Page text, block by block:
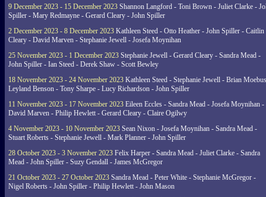
9 December 2023 - 15 December 2023 Shannon Langford - Toni Brown - Juliet Clarke -
Spiller - Mary Redmayne - Gerard Cleary - John Spiller
2 December 2023 - 8 December 2023 Kathleen Steed - Otto Heather - John Spiller - Caitlin
Cleary - David Marven - Stephanie Jewell - Josefa Moynihan
25 November 2023 - 1 December 2023 Stephanie Jewell - Gerard Cleary - Sandra Mead -
John Spiller - Ian Steed - Derek Shaw - Scott Bewley
18 November 2023 - 24 November 2023 Kathleen Steed - Stephanie Jewell - Brian
Leyland Benson - Tony Sharpe - Lucy Richardson - John Spiller
11 November 2023 - 17 November 2023 Eileen Eccles - Sandra Mead - Josefa Moynihan -
David Marven - Philip Hewlett - Gerard Cleary - Claire Ogilwy
4 November 2023 - 10 November 2023 Sean Nixon - Josefa Moynihan - Sandra Mead -
Stuart Roberts - Stephanie Jewell - Mark Planner - John Spiller
28 October 2023 - 3 November 2023 Felix Harper - Sandra Mead - Juliet Clarke - Sandra
Mead - John Spiller - Suzy Gendall - James McGregor
21 October 2023 - 27 October 2023 Sandra Mead - Peter White - Stephanie McGregor -
Nigel Roberts - John Spiller - Philip Hewlett - John Mason